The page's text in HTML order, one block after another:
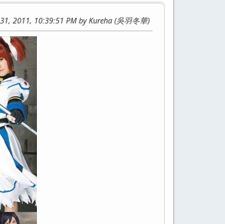
2011, 10:39:51 PM by Kureha (吳羽冬華)